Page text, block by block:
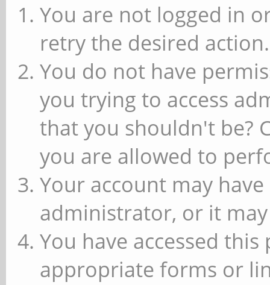
You are not logged in
retry the desired action.
You do not have
you trying to access
that you shouldn't be?
you are allowed to
Your account may
administrator, or it
You have accessed
appropriate forms or